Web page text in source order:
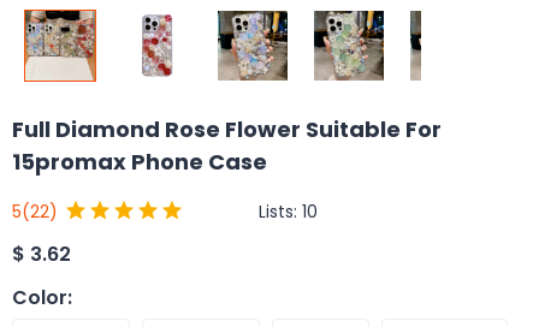
Full Diamond Rose Flower Suitable For
15promax Phone Case
5(22) Lists: 10
$ 3.62
Color: